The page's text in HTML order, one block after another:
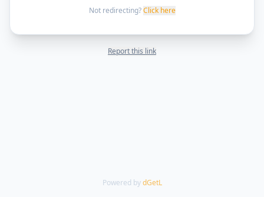
Not redirecting? Click here
Report this link
Powered by dGetL